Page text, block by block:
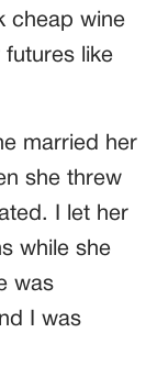
cheap wine
like
married her
she threw
I let her
while she
was
I was